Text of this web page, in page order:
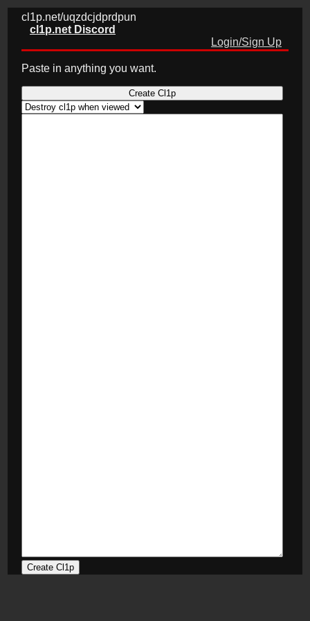
cl1p.net/uqzdcjdprdpun
cl1p.net Discord
Login/Sign Up
Paste in anything you want.